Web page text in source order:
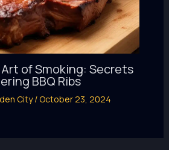
of Smoking: Secrets
BBQ Ribs
City/October 23, 2024